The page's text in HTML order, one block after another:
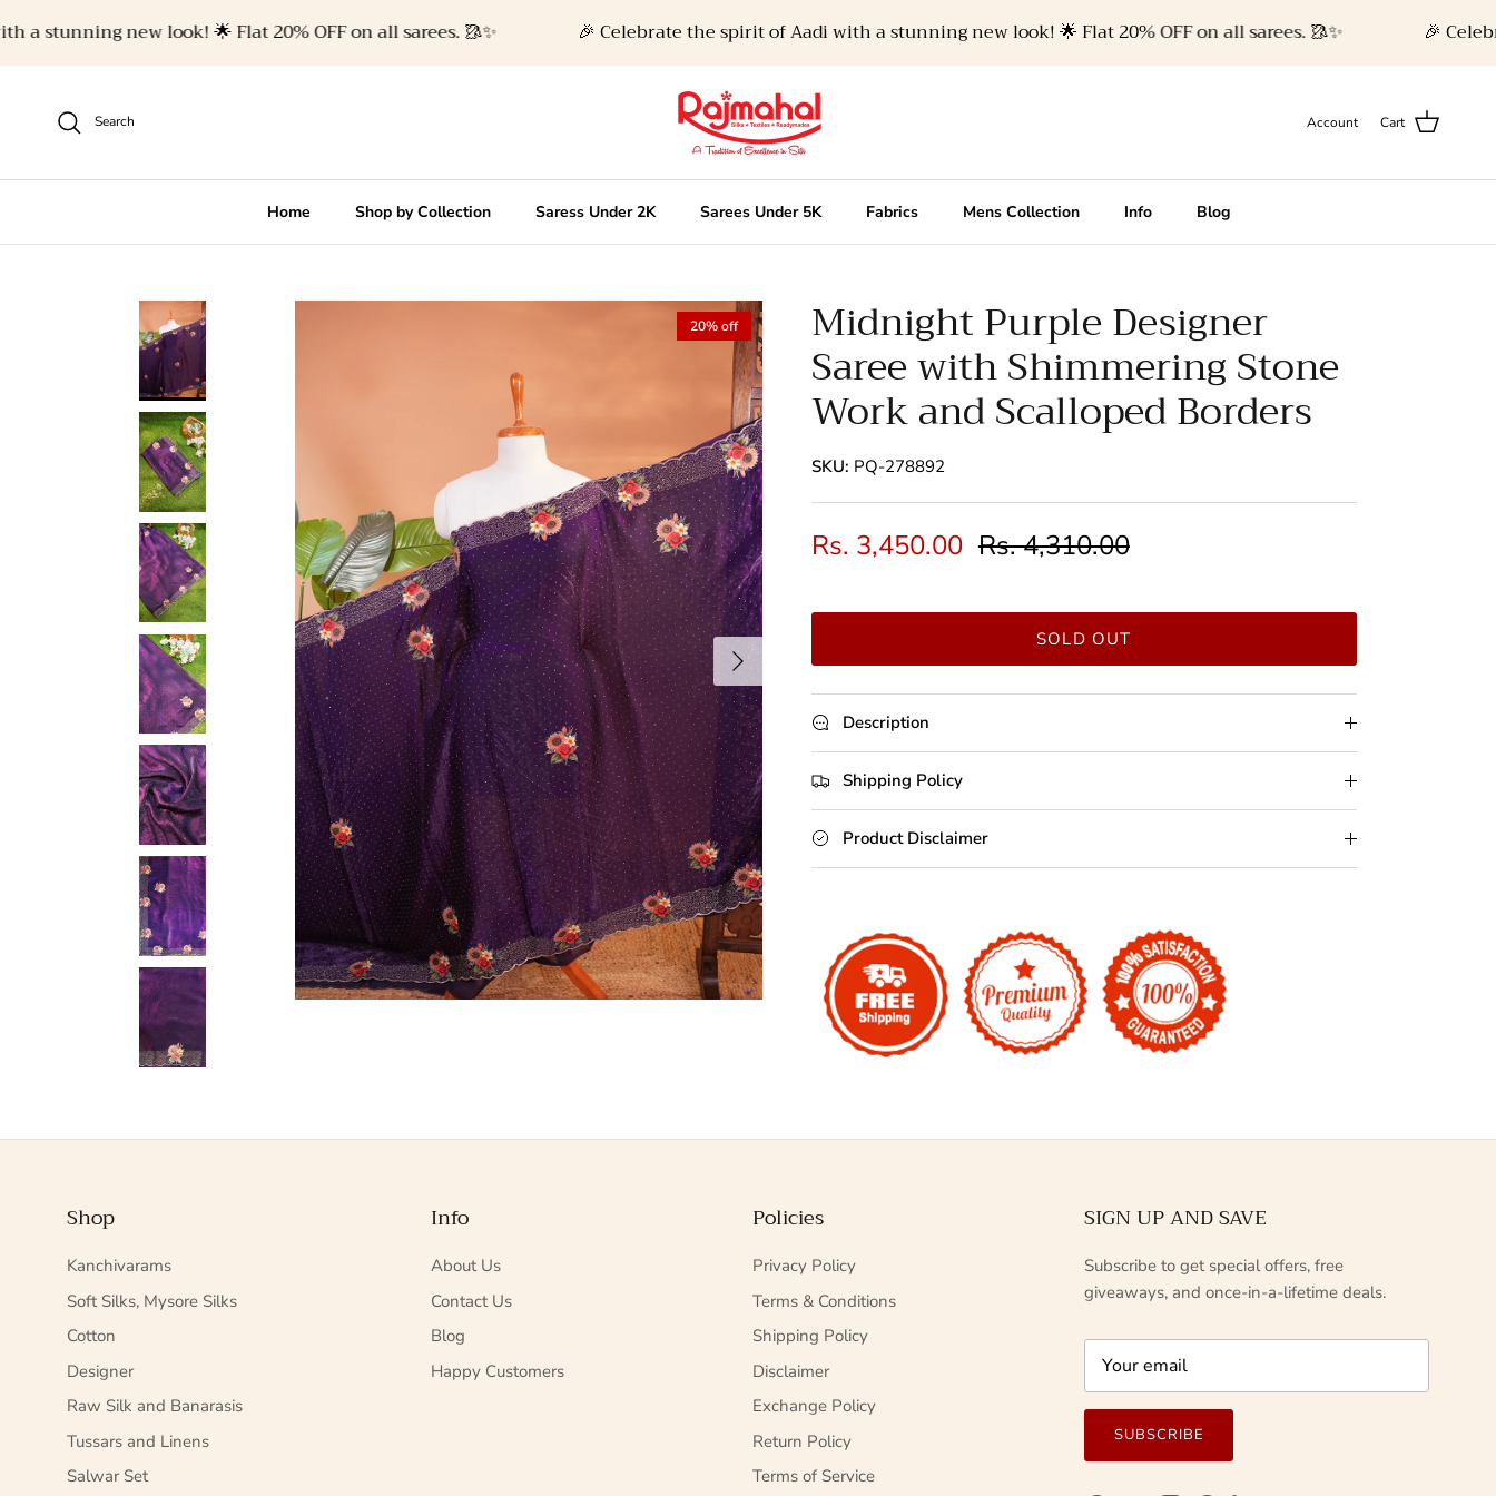
new look! 🌟 Flat 20% OFF on all sarees. 🥻✨ 🎉 Celebrate the spirit of Aadi with a stunning new look! 🌟 Flat 20% OFF on all sarees. 🥻✨ 🎉
Search Account Cart
Home Shop by Collection Saress Under 2K Sarees Under 5K Fabrics Mens Collection Info Blog
Next
20% off Midnight Purple Designer
Saree with Shimmering Stone
Work and Scalloped Borders
SKU: PQ-278892
Rs. 3,450.00 Rs. 4,310.00
SOLD OUT
Description
Shipping Policy
Product Disclaimer
Shop
Kanchivarams
Soft Silks, Mysore Silks
Cotton
Designer
Raw Silk and Banarasis
Tussars and Linens
Salwar Set
Info
About Us
Contact Us
Blog
Happy Customers
Policies
Privacy Policy
Terms & Conditions
Shipping Policy
Disclaimer
Exchange Policy
Return Policy
Terms of Service
SIGN UP AND SAVE
Subscribe to get special offers, free
giveaways, and once-in-a-lifetime deals.
SUBSCRIBE